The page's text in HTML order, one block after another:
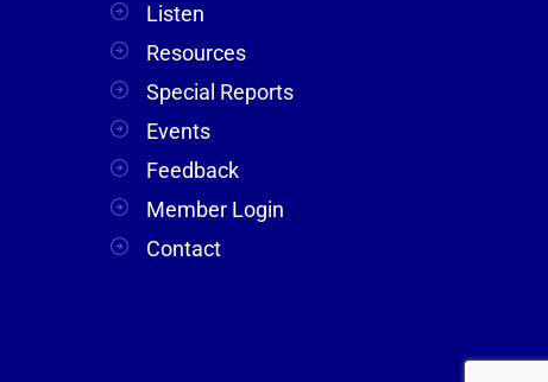
Listen
Resources
Special Reports
Events
Feedback
Member Login
Contact